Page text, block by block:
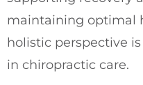
maintaining optimal
holistic perspective
in chiropractic care.